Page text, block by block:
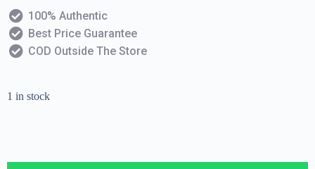
100% Authentic
Best Price Guarantee
COD Outside The Store
1 in stock